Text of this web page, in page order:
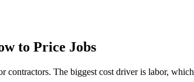
to Price Jobs
contractors. The biggest cost driver is labor,